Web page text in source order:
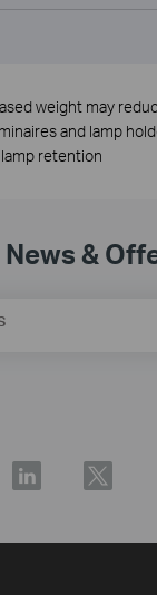
weight may
and lamp
retention
&